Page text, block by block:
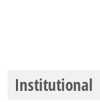
Institutional